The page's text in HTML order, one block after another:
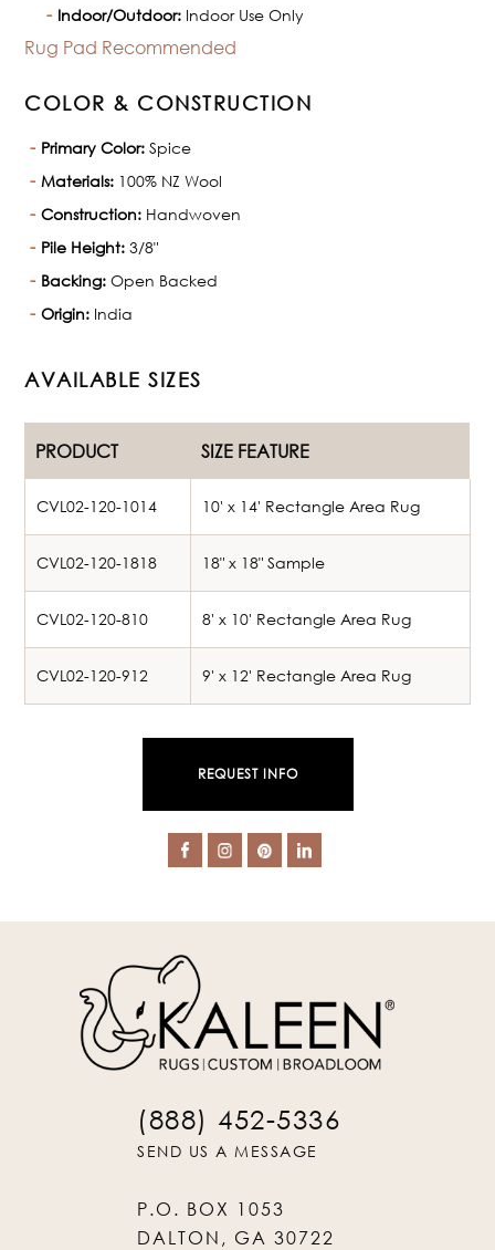
Indoor/Outdoor: Indoor Use Only
Rug Pad Recommended
COLOR & CONSTRUCTION
Primary Color: Spice
Materials: 100% NZ Wool
Construction: Handwoven
Pile Height: 3/8"
Backing: Open Backed
Origin: India
AVAILABLE SIZES
PRODUCT SIZE FEATURE
CVL02-120-1014 10' x 14' Rectangle Area Rug
CVL02-120-1818 18" x 18" Sample
CVL02-120-810 8' x 10' Rectangle Area Rug
CVL02-120-912 9' x 12' Rectangle Area Rug
REQUEST INFO
(888) 452-5336
SEND US A MESSAGE
P.O. BOX 1053
DALTON, GA 30722